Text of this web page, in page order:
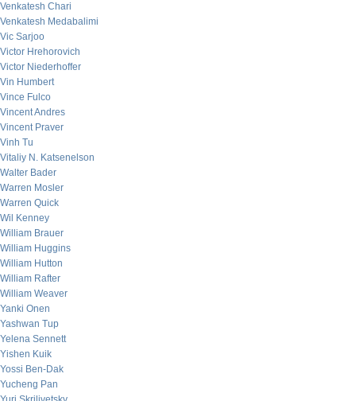
Venkatesh Chari
Venkatesh Medabalimi
Vic Sarjoo
Victor Hrehorovich
Victor Niederhoffer
Vin Humbert
Vince Fulco
Vincent Andres
Vincent Praver
Vinh Tu
Vitaliy N. Katsenelson
Walter Bader
Warren Mosler
Warren Quick
Wil Kenney
William Brauer
William Huggins
William Hutton
William Rafter
William Weaver
Yanki Onen
Yashwan Tup
Yelena Sennett
Yishen Kuik
Yossi Ben-Dak
Yucheng Pan